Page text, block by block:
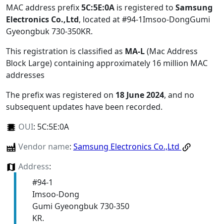
MAC address prefix5C:5E:0A is registered to Samsung
Electronics Co.,Ltd, located at #94-1Imsoo-DongGumi
Gyeongbuk 730-350KR.
This registration is classified as MA-L(Mac Address
Block Large) containing approximately 16 million MAC
addresses
The prefix was registered on 18 June 2024, and no
subsequent updates have been recorded.
OUI: 5C:5E:0A
Vendor name: Samsung Electronics Co.,Ltd
Address:
#94-1
Imsoo-Dong
Gumi Gyeongbuk 730-350
KR.